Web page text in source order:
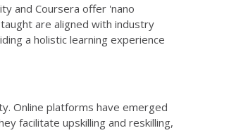
and Coursera offer 'nano
are aligned with industry
a holistic learning experience
Online platforms have emerged
facilitate upskilling and reskilling,